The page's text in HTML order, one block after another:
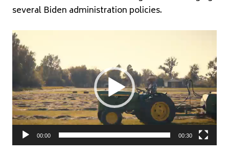
several Biden administration policies.
Video
Player
00:00 00:30